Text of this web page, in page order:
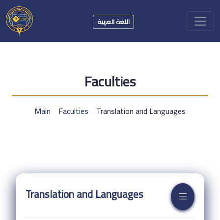
اللغة العربية
Faculties
Main Faculties Translation and Languages
Translation and Languages